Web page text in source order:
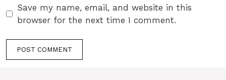
Save my name, email, and website in this
browser for the next time I comment.